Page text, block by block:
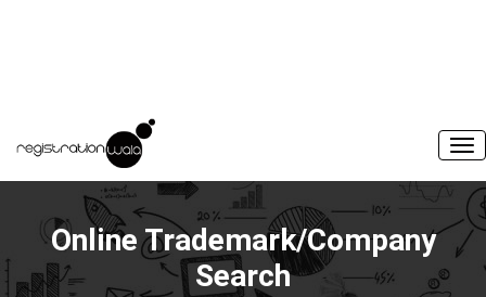
Online Trademark/Company
Search